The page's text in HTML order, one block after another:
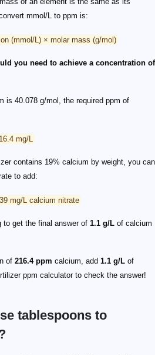
mmol/L to ppm is:
(mmol/L) × molar mass (g/mol)
you need to achieve a concentration of
is 40.078 g/mol, the required ppm of
mg/L
contains 19% calcium by weight, you can
to add:
mg/L calcium nitrate
to get the final answer of 1.1 g/L of calcium
of 216.4 ppm calcium, add 1.1 g/L of
ppm calculator to check the answer!
tablespoons to